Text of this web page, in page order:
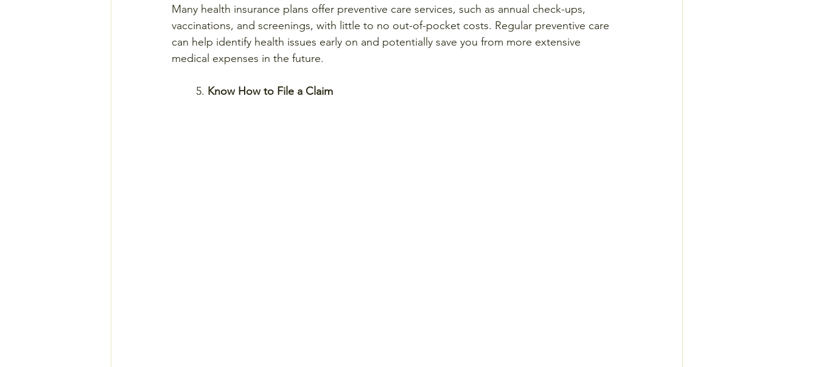
Many health insurance plans offer preventive care services, such as annual check-ups,
vaccinations, and screenings, with little to no out-of-pocket costs. Regular preventive care
can help identify health issues early on and potentially save you from more extensive
medical expenses in the future.
	5.
Know How to File a Claim